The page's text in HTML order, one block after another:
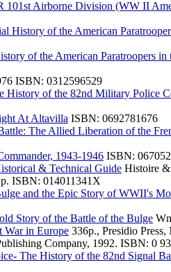
101st Airborne Division (WW II
History of the American
of the American Paratroopers
ISBN: 0312596529
History of the 82nd Military Police
At Altavilla ISBN: 0692781676
The Allied Liberation of the
1943-1946 ISBN:
& Technical Guide Histoire &
ISBN: 014011341X
and the Epic Story of WWII's
Story of the Battle of the Bulge
War in Europe 336p., Presidio
Company, 1992. ISBN: 0
The History of the 82nd Signal